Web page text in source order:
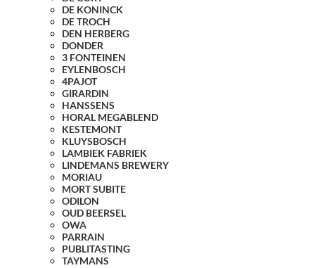
DE KONINCK
DE TROCH
DEN HERBERG
DONDER
3 FONTEINEN
EYLENBOSCH
4PAJOT
GIRARDIN
HANSSENS
HORAL MEGABLEND
KESTEMONT
KLUYSBOSCH
LAMBIEK FABRIEK
LINDEMANS BREWERY
MORIAU
MORT SUBITE
ODILON
OUD BEERSEL
OWA
PARRAIN
PUBLITASTING
TAYMANS